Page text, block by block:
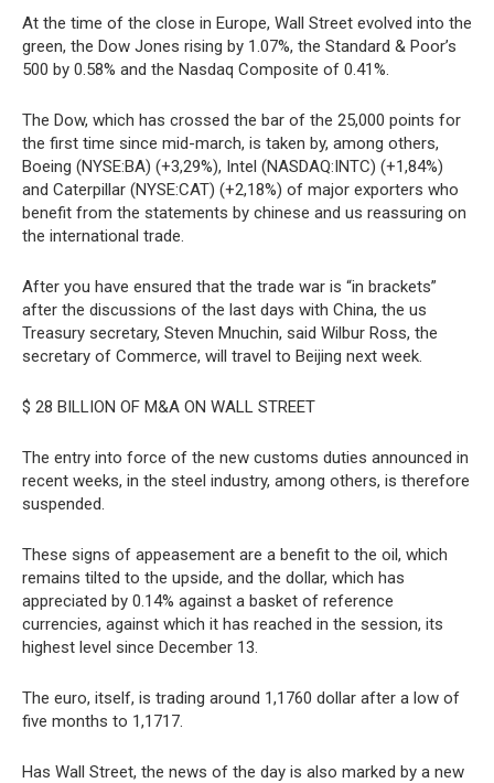
At the time of the close in Europe, Wall Street evolved into the
green, the Dow Jones rising by 1.07%, the Standard & Poor’s
500 by 0.58% and the Nasdaq Composite of 0.41%.
The Dow, which has crossed the bar of the 25,000 points for
the first time since mid-march, is taken by, among others,
Boeing (NYSE:BA) (+3,29%), Intel (NASDAQ:INTC) (+1,84%)
and Caterpillar (NYSE:CAT) (+2,18%) of major exporters who
benefit from the statements by chinese and us reassuring on
the international trade.
After you have ensured that the trade war is “in brackets”
after the discussions of the last days with China, the us
Treasury secretary, Steven Mnuchin, said Wilbur Ross, the
secretary of Commerce, will travel to Beijing next week.
$ 28 BILLION OF M&A ON WALL STREET
The entry into force of the new customs duties announced in
recent weeks, in the steel industry, among others, is therefore
suspended.
These signs of appeasement are a benefit to the oil, which
remains tilted to the upside, and the dollar, which has
appreciated by 0.14% against a basket of reference
currencies, against which it has reached in the session, its
highest level since December 13.
The euro, itself, is trading around 1,1760 dollar after a low of
five months to 1,1717.
Has Wall Street, the news of the day is also marked by a new